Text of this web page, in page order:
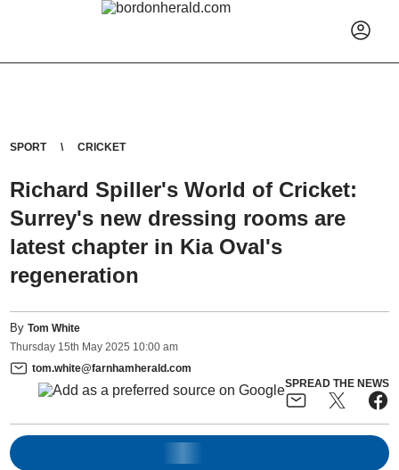
SPORT CRICKET
Richard Spiller's World of Cricket:
Surrey's new dressing rooms are
latest chapter in Kia Oval's
regeneration
ByTom White
Thursday 15th May 2025 10:00 am
tom.white@farnhamherald.com
SPREAD THE NEWS